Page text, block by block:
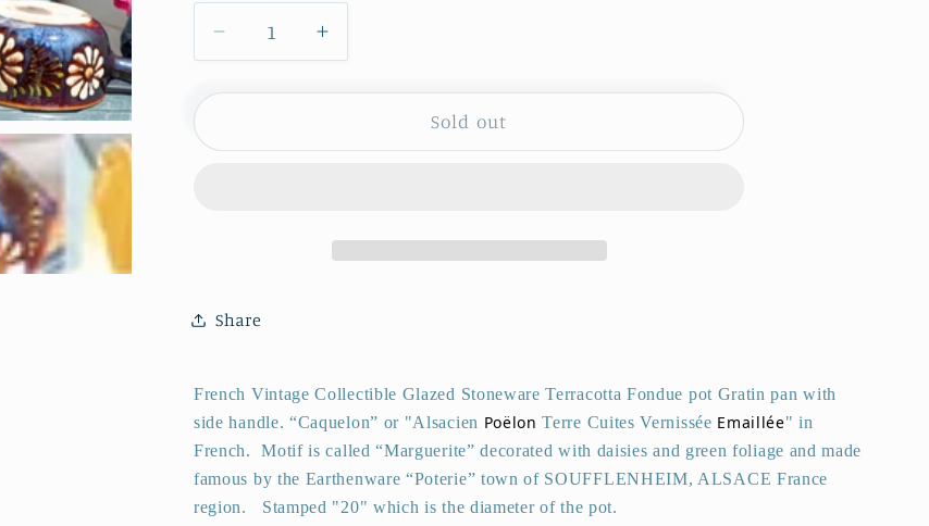
Decrease
quantity
for
~
Ceramic
Gratin
Pot
~
Terra
Cotta
~
Increase
quantity
for
~
Gratin
Pot
~
Terra
Cotta
~
Sold out
Share
French Vintage Collectible Glazed Stoneware Terracotta Fondue pot Gratin pan with
side handle.“Caquelon” or "Alsacien Poëlon Terre Cuites Vernissée Emaillée" in
French.
Motif is called “Marguerite” decorated with daisies and green foliage and made
famous by the Earthenware “Poterie” town of SOUFFLENHEIM, ALSACE France
region.
Stamped "20" which is the diameter of the pot.